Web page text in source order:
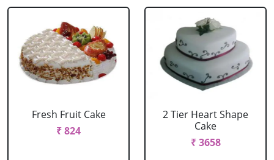
Fresh Fruit Cake
₹ 824
2 Tier Heart Shape
Cake
₹ 3658